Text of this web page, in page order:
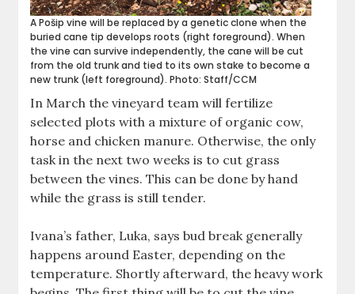
A Pošip vine will be replaced by a genetic clone when the
buried cane tip develops roots (right foreground). When
the vine can survive independently, the cane will be cut
from the old trunk and tied to its own stake to become a
new trunk (left foreground). Photo: Staff/CCM
In March the vineyard team will fertilize
selected plots with a mixture of organic cow,
horse and chicken manure. Otherwise, the only
task in the next two weeks is to cut grass
between the vines. This can be done by hand
while the grass is still tender.
Ivana’s father, Luka, says bud break generally
happens around Easter, depending on the
temperature. Shortly afterward, the heavy work